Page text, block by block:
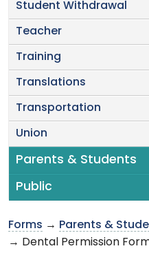
Student Withdrawal
Teacher
Training
Translations
Transportation
Union
Parents & Students
Public
Forms → Parents &
→ Dental Permission